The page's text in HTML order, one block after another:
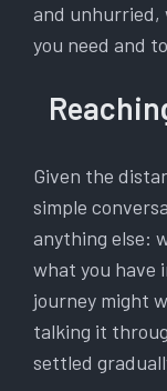
and unhurried,
you need and
Given the
simple
anything else:
what you have
journey might
talking it
settled